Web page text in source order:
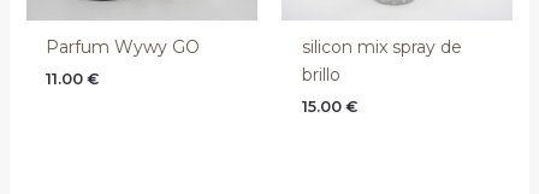
Parfum Wywy GO
11.00€
silicon mix spray de
brillo
15.00 €